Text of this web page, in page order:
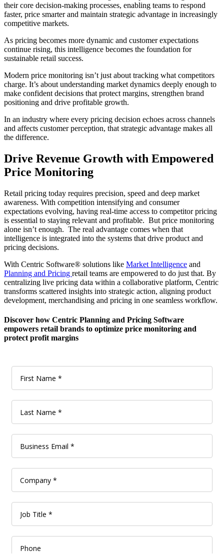
their core decision-making processes, enabling teams to respond
faster, price smarter and maintain strategic advantage in increasingly
competitive markets.
As pricing becomes more dynamic and customer expectations
continue rising, this intelligence becomes the foundation for
sustainable retail success.
Modern price monitoring isn’t just about tracking what competitors
charge. It’s about understanding market dynamics deeply enough to
make confident decisions that protect margins, strengthen brand
positioning and drive profitable growth.
In an industry where every pricing decision echoes across channels
and affects customer perception, that strategic advantage makes all
the difference.
Drive Revenue Growth with Empowered
Price Monitoring
Retail pricing today requires precision, speed and deep market
awareness. With competition intensifying and consumer
expectations evolving, having real-time access to competitor pricing
is essential to staying relevant and profitable. But price monitoring
alone isn’t enough. The real advantage comes when that
intelligence is integrated into the systems that drive product and
pricing decisions.
With Centric Software® solutions like Market Intelligence and
Planning and Pricing retail teams are empowered to do just that. By
centralizing live pricing data within a collaborative platform, Centric
transforms scattered insights into strategic action, aligning product
development, merchandising and pricing in one seamless workflow.
Discover how Centric Planning and Pricing Software
empowers retail brands to optimize price monitoring and
protect profit margins